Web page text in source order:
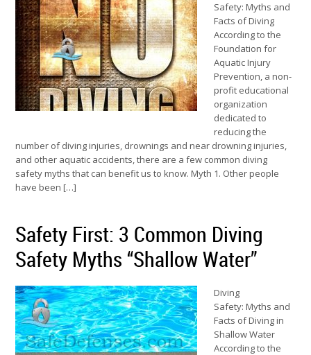
Safety: Myths and
Facts of Diving
According to the
Foundation for
Aquatic Injury
Prevention, a non-
profit educational
organization
dedicated to
reducing the
number of diving injuries, drownings and near drowning injuries,
and other aquatic accidents, there are a few common diving
safety myths that can benefit us to know. Myth 1. Other people
have been […]
Safety First: 3 Common Diving
Safety Myths “Shallow Water”
Diving
Safety: Myths and
Facts of Diving in
Shallow Water
According to the